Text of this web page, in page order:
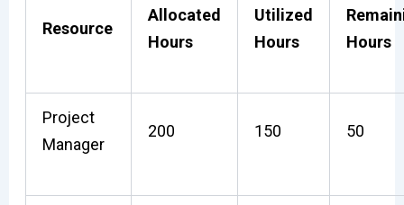
Resource
Allocated
Hours
Utilized
Hours
Hours
Project
Manager
200 150 50